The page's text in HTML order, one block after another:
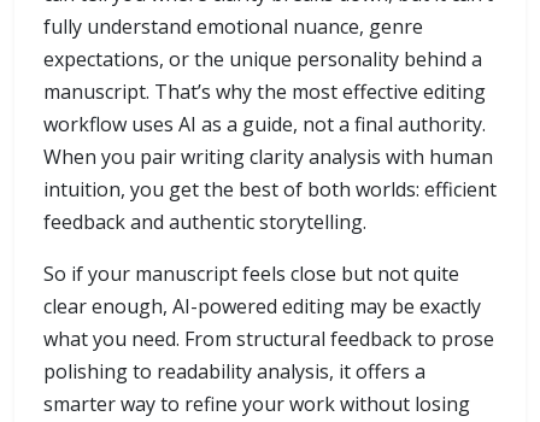
fully understand emotional nuance, genre
expectations, or the unique personality behind a
manuscript. That’s why the most effective editing
workflow uses AI as a guide, not a final authority.
When you pair writing clarity analysis with human
intuition, you get the best of both worlds: efficient
feedback and authentic storytelling.
So if your manuscript feels close but not quite
clear enough, AI-powered editing may be exactly
what you need. From structural feedback to prose
polishing to readability analysis, it offers a
smarter way to refine your work without losing